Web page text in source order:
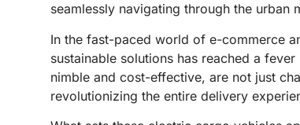
seamlessly navigating through the urban
In the fast-paced world of e-commerce
sustainable solutions has reached a
nimble and cost-effective, are not just
revolutionizing the entire delivery